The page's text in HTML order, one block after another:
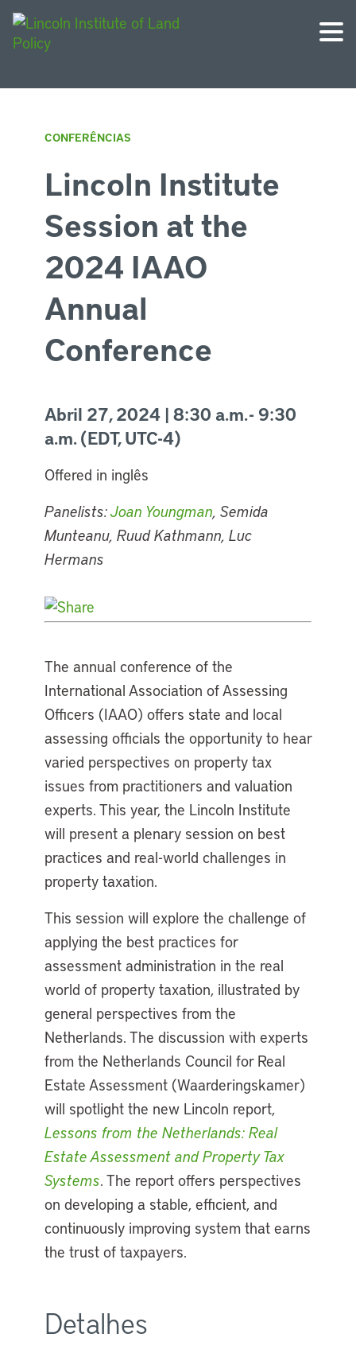
CONFERÊNCIAS
Lincoln Institute
Session at the
2024 IAAO
Annual
Conference
Abril 27, 2024 | 8:30 a.m. - 9:30
a.m. (EDT, UTC-4)
Offered in inglês
Panelists:Joan Youngman, Semida
Munteanu, Ruud Kathmann, Luc
Hermans
The annual conference of the
International Association of Assessing
Officers (IAAO) offers state and local
assessing officials the opportunity to hear
varied perspectives on property tax
issues from practitioners and valuation
experts. This year, the Lincoln Institute
will present a plenary session on best
practices and real-world challenges in
property taxation.
This session will explore the challenge of
applying the best practices for
assessment administration in the real
world of property taxation, illustrated by
general perspectives from the
Netherlands. The discussion with experts
from the Netherlands Council for Real
Estate Assessment (Waarderingskamer)
will spotlight the new Lincoln report,
Lessons from the Netherlands: Real
Estate Assessment and Property Tax
Systems. The report offers perspectives
on developing a stable, efficient, and
continuously improving system that earns
the trust of taxpayers.
Detalhes